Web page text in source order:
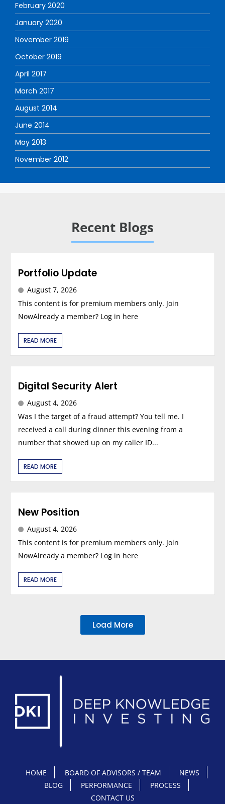
February 2020
January 2020
November 2019
October 2019
April 2017
March 2017
August 2014
June 2014
May 2013
November 2012
Recent Blogs
Portfolio Update
August 7, 2026
This content is for premium members only. Join
NowAlready a member? Log in here
READ MORE
Digital Security Alert
August 4, 2026
Was I the target of a fraud attempt? You tell me. I
received a call during dinner this evening from a
number that showed up on my caller ID...
READ MORE
New Position
August 4, 2026
This content is for premium members only. Join
NowAlready a member? Log in here
READ MORE
Load More
HOME BOARD OF ADVISORS / TEAM
NEWS
BLOG
PERFORMANCE
PROCESS
CONTACT US